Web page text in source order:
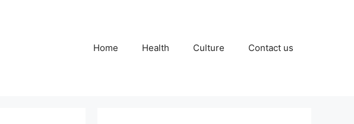
Home Health Culture Contact us